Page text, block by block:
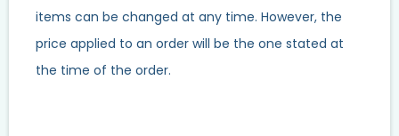
items can be changed at any time. However, the
price applied to an order will be the one stated at
the time of the order.